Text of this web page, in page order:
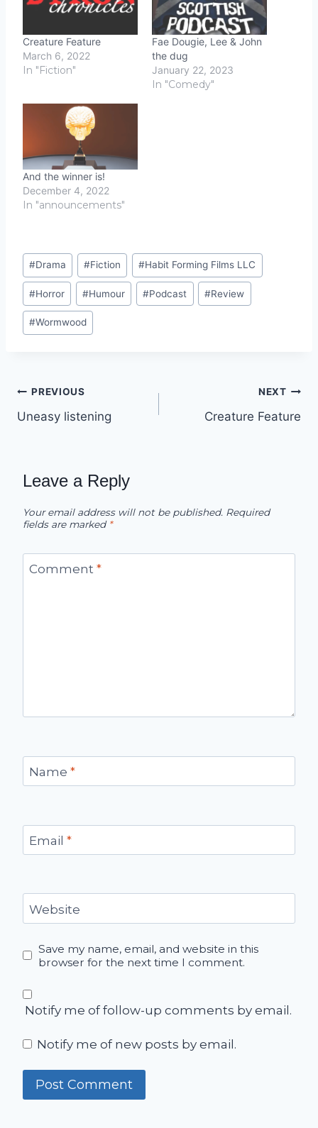
Creature Feature
March 6, 2022
In "Fiction"
Fae Dougie, Lee & John
the dug
January 22, 2023
In "Comedy"
And the winner is!
December 4, 2022
In "announcements"
Post
Tags:
#Drama #Fiction #Habit Forming Films LLC
#Horror #Humour #Podcast #Review
#Wormwood
Post
navigation
PREVIOUS
Uneasy listening
NEXT
Creature Feature
Leave a Reply
Your email address will not be published. Required
fields are marked *
Comment *
Name *
Email *
Website
Save my name, email, and website in this
browser for the next time I comment.
Notify me of follow-up comments by email.
Notify me of new posts by email.